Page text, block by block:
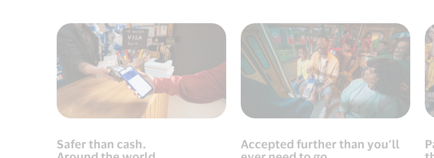
Safer than cash.
Accepted further than you’ll